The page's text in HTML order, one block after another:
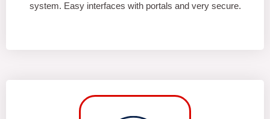
system. Easy interfaces with portals and very secure.